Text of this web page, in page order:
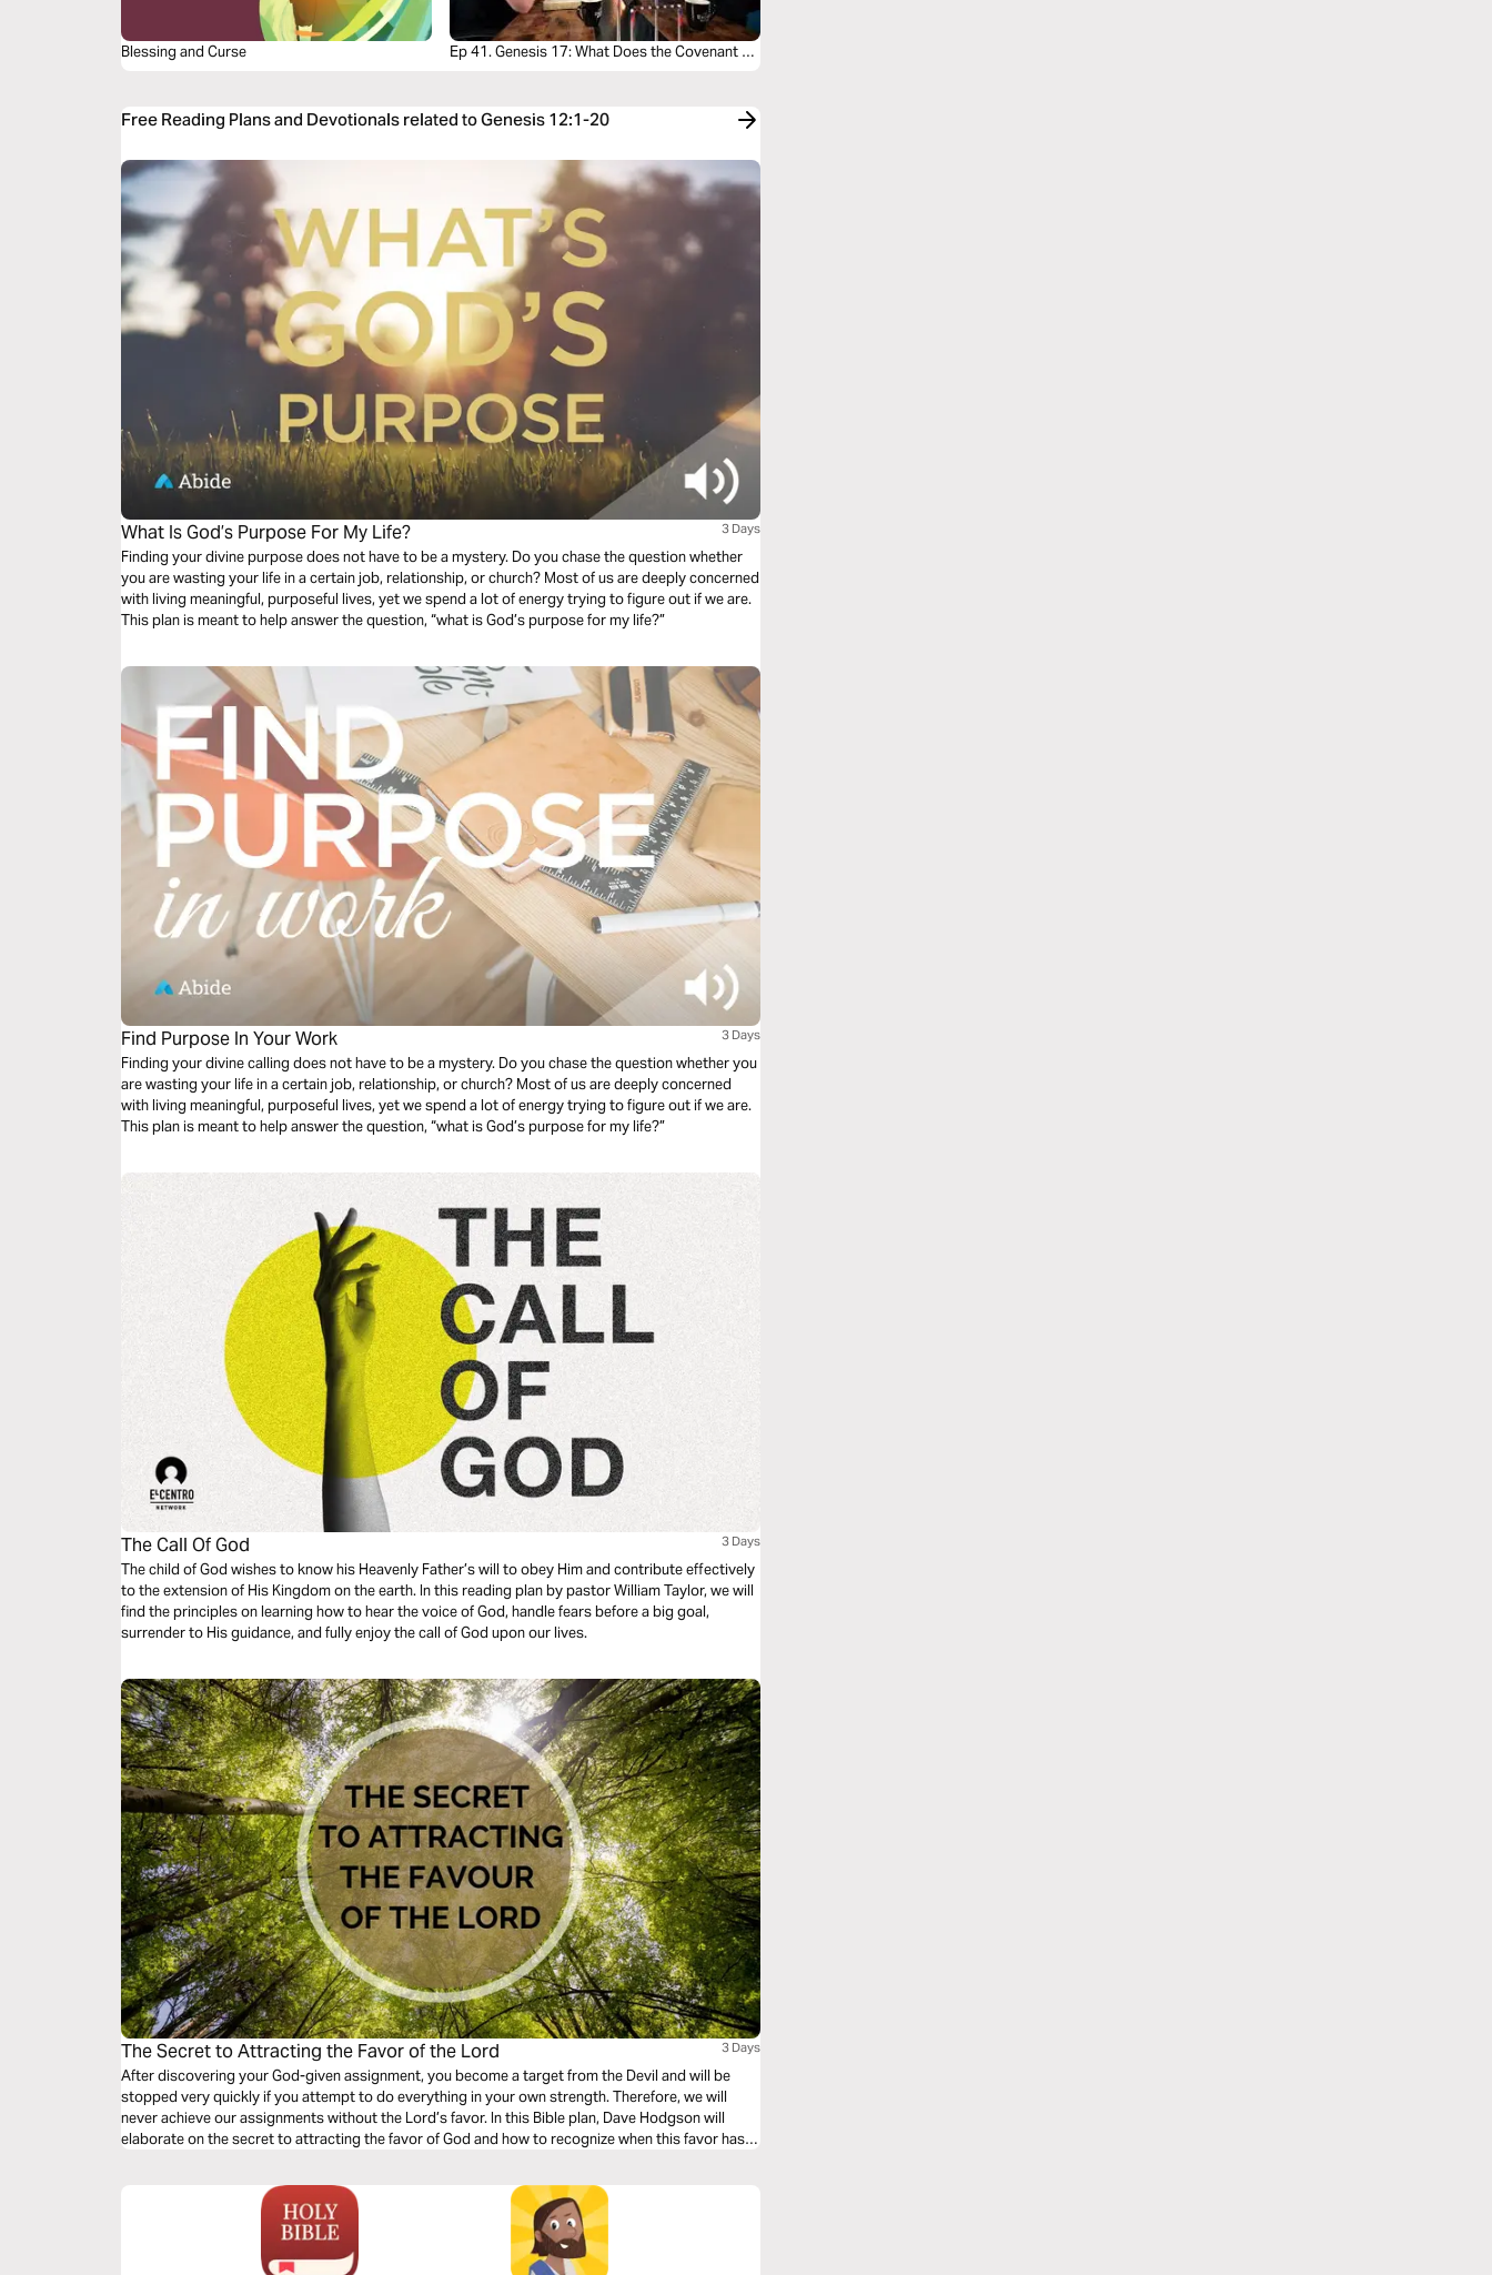
Blessing and Curse
Ep 41. Genesis 17: What Does the Covenant of
Free Reading Plans and Devotionals related to Genesis 12:1-20
What Is God’s Purpose For My Life? 3 Days
Finding your divine purpose does not have to be a mystery. Do you chase the question whether
you are wasting your life in a certain job, relationship, or church? Most of us are deeply concerned
with living meaningful, purposeful lives, yet we spend a lot of energy trying to figure out if we are.
This plan is meant to help answer the question, “what is God’s purpose for my life?”
Find Purpose In Your Work 3 Days
Finding your divine calling does not have to be a mystery. Do you chase the question whether you
are wasting your life in a certain job, relationship, or church? Most of us are deeply concerned
with living meaningful, purposeful lives, yet we spend a lot of energy trying to figure out if we are.
This plan is meant to help answer the question, “what is God’s purpose for my life?”
The Call Of God 3 Days
The child of God wishes to know his Heavenly Father’s will to obey Him and contribute effectively
to the extension of His Kingdom on the earth. In this reading plan by pastor William Taylor, we will
find the principles on learning how to hear the voice of God, handle fears before a big goal,
surrender to His guidance, and fully enjoy the call of God upon our lives.
The Secret to Attracting the Favor of the Lord 3 Days
After discovering your God-given assignment, you become a target from the Devil and will be
stopped very quickly if you attempt to do everything in your own strength. Therefore, we will
never achieve our assignments without the Lord’s favor. In this Bible plan, Dave Hodgson will
elaborate on the secret to attracting the favor of God and how to recognize when this favor has